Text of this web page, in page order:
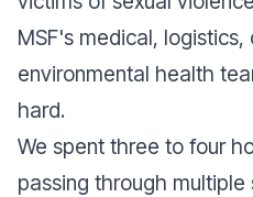
MSF's medical, logistics,
environmental health
hard.
We spent three to four
passing through